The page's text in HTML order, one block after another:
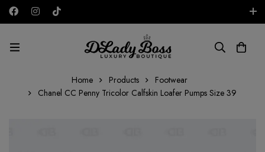
AED
Home Products
Footwear
Chanel CC Penny Tricolor Calfskin Loafer Pumps Size 39